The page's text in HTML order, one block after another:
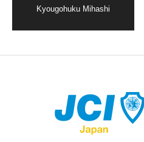
Kyougohuku Mihashi